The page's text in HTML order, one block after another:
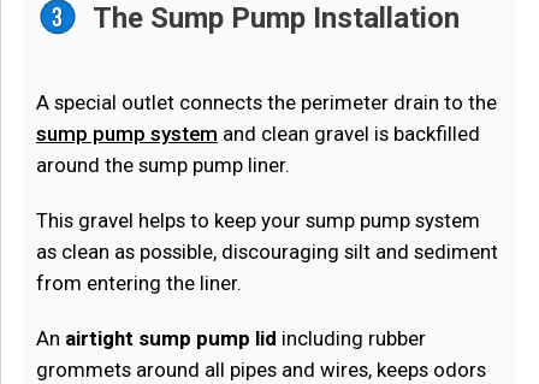
The Sump Pump Installation
A special outlet connects the perimeter drain to the
sump pump system and clean gravel is backfilled
around the sump pump liner.
This gravel helps to keep your sump pump system
as clean as possible, discouraging silt and sediment
from entering the liner.
An airtight sump pump lid including rubber
grommets around all pipes and wires, keeps odors